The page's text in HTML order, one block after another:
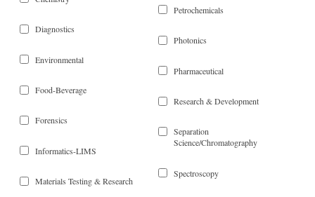
Diagnostics
Environmental
Food-Beverage
Forensics
Informatics-LIMS
Materials Testing & Research
Petrochemicals
Photonics
Pharmaceutical
Research & Development
Separation
Science/Chromatography
Spectroscopy